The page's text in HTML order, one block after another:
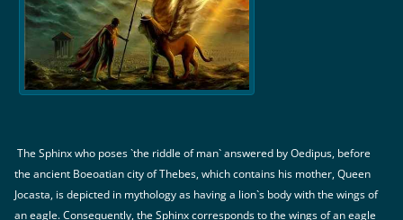
The Sphinx who poses `the riddle of man` answered by Oedipus, before
the ancient Boeoatian city of Thebes, which contains his mother, Queen
Jocasta, is depicted in mythology as having a lion`s body with the wings of
an eagle. Consequently, the Sphinx corresponds to the wings of an eagle